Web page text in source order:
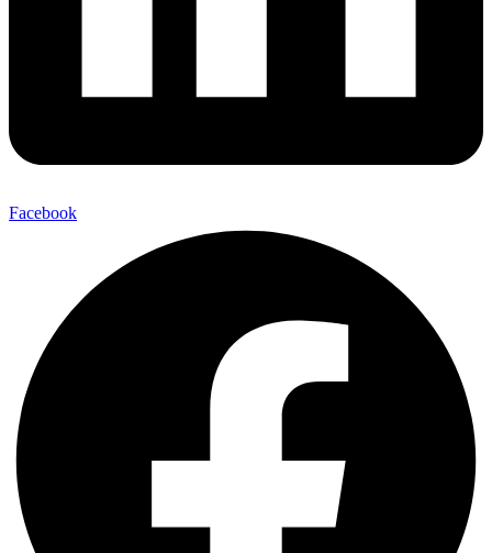
Facebook